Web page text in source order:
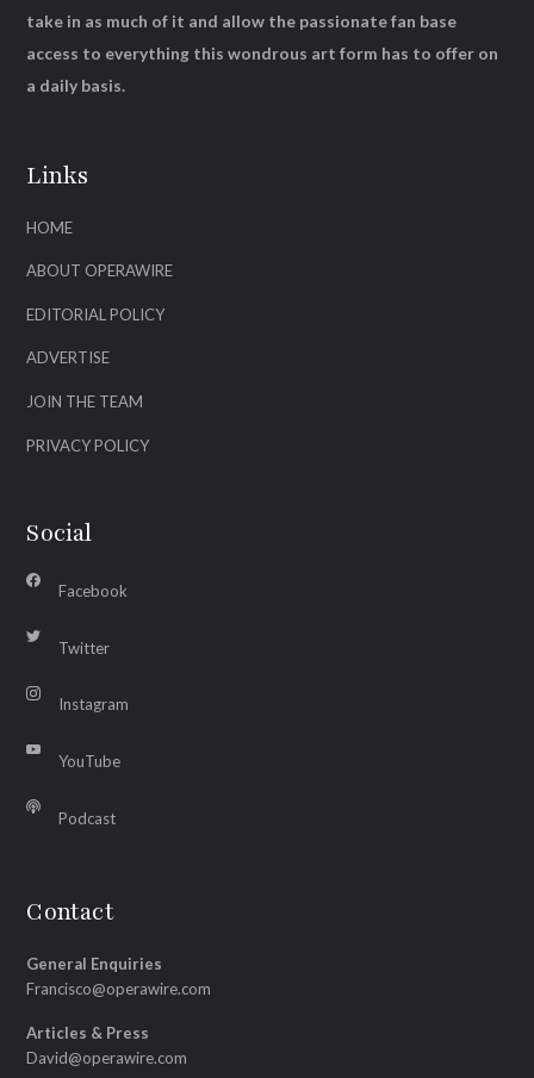
Links
HOME
ABOUT OPERAWIRE
EDITORIAL POLICY
ADVERTISE
JOIN THE TEAM
PRIVACY POLICY
Social
Facebook
Twitter
Instagram
YouTube
Podcast
Contact
General Enquiries
Francisco@operawire.com
Articles & Press
David@operawire.com
take in as much of it and allow the passionate fan base
access to everything this wondrous art form has to offer on
a daily basis.